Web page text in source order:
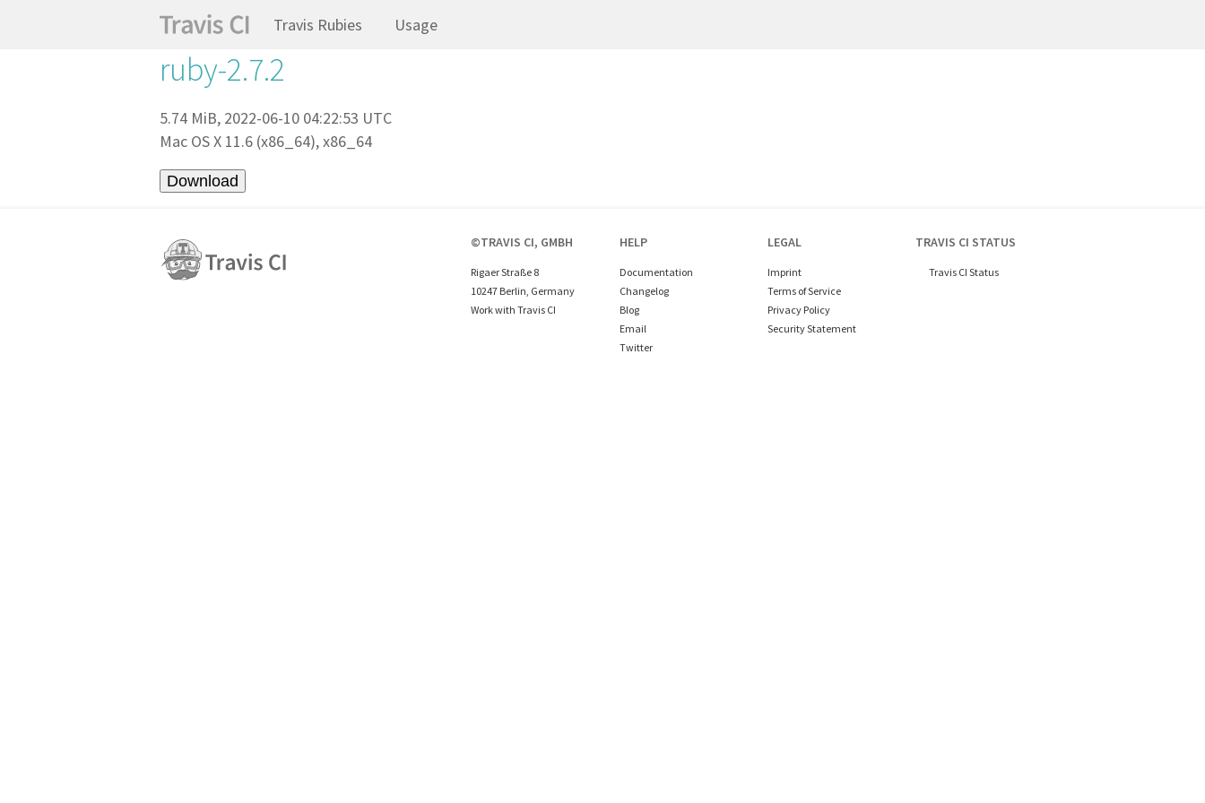
Travis Rubies Usage
ruby-2.7.2
5.74 MiB, 2022-06-10 04:22:53 UTC
Mac OS X 11.6 (x86_64), x86_64
©TRAVIS CI, GMBH
Rigaer Straße 8
10247 Berlin, Germany
Work with Travis CI
HELP
Documentation
Changelog
Blog
Email
Twitter
LEGAL
Imprint
Terms of Service
Privacy Policy
Security Statement
TRAVIS CI STATUS
Travis CI Status